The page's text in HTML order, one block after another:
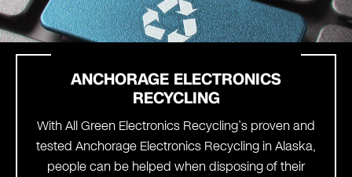
ANCHORAGE ELECTRONICS
RECYCLING
With All Green Electronics Recycling’s proven and
tested Anchorage Electronics Recycling in Alaska,
people can be helped when disposing of their